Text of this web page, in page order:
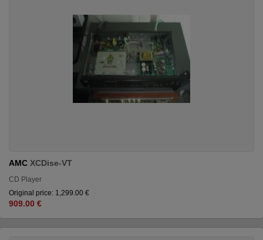
AMC XCDise-VT
CD Player
Original price: 1,299.00 €
909.00 €